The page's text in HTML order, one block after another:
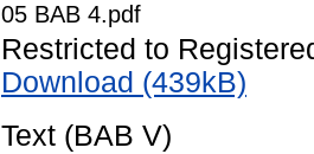
05 BAB 4.pdf
Restricted to
Download (439kB)
Text (BAB V)